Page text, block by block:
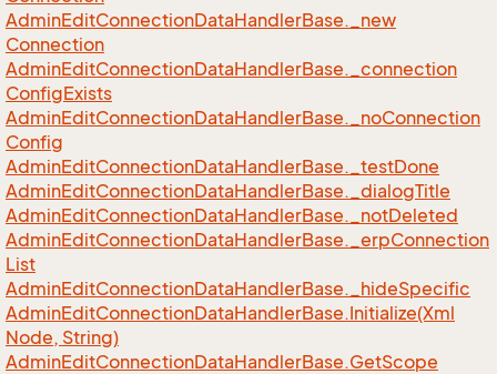
AdminEditConnectionDataHandlerBase._new
Connection
AdminEditConnectionDataHandlerBase._connection
ConfigExists
AdminEditConnectionDataHandlerBase._noConnection
Config
AdminEditConnectionDataHandlerBase._testDone
AdminEditConnectionDataHandlerBase._dialogTitle
AdminEditConnectionDataHandlerBase._notDeleted
AdminEditConnectionDataHandlerBase._erpConnection
List
AdminEditConnectionDataHandlerBase._hideSpecific
AdminEditConnectionDataHandlerBase.Initialize(Xml
Node, String)
AdminEditConnectionDataHandlerBase.GetScope